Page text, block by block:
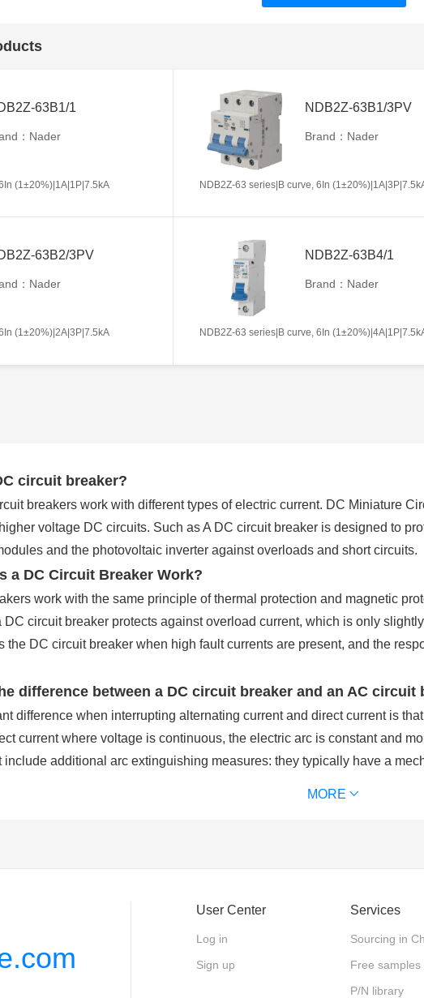
63B1/1
：Nader
(1±20%)|1A|1P|7.5kA
NDB2Z-63B1/3PV
Brand：Nader
NDB2Z-63 series|B curve, 6In
63B2/3PV
：Nader
(1±20%)|2A|3P|7.5kA
NDB2Z-63B4/1
Brand：Nader
NDB2Z-63 series|B curve, 6In
circuit breaker?
breakers work with different types of electric current. DC Miniature
voltage DC circuits. Such as A DC circuit breaker is designed to
and the photovoltaic inverter against overloads and short circuits.
a DC Circuit Breaker Work?
work with the same principle of thermal protection and magnetic
DC circuit breaker protects against overload current, which is only
the DC circuit breaker when high fault currents are present, and the
difference between a DC circuit breaker and an AC circuit
difference when interrupting alternating current and direct current is
current where voltage is continuous, the electric arc is constant and
include additional arc extinguishing measures: they typically have a
circuits in the event of a complete AC power failure. The operation
breakers directional?
flow has one and one only ‘unidirectional’ flow of electrical charge one
MORE
User Center
Log in
Sign up
Services
Sourcing in
Free samples
P/N library